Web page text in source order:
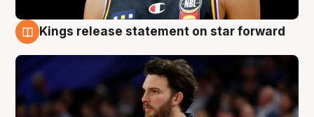
Kings release statement on star forward